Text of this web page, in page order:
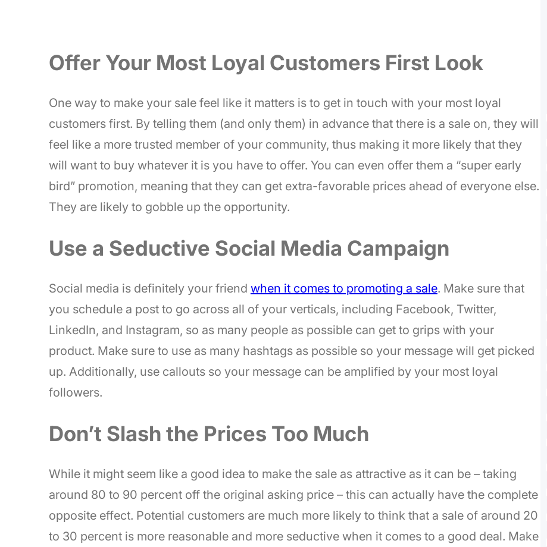
Offer Your Most Loyal Customers First Look
One way to make your sale feel like it matters is to get in touch with your most loyal
customers first. By telling them (and only them) in advance that there is a sale on, they will
feel like a more trusted member of your community, thus making it more likely that they
will want to buy whatever it is you have to offer. You can even offer them a “super early
bird” promotion, meaning that they can get extra-favorable prices ahead of everyone else.
They are likely to gobble up the opportunity.
Use a Seductive Social Media Campaign
Social media is definitely your friend when it comes to promoting a sale. Make sure that
you schedule a post to go across all of your verticals, including Facebook, Twitter,
LinkedIn, and Instagram, so as many people as possible can get to grips with your
product. Make sure to use as many hashtags as possible so your message will get picked
up. Additionally, use callouts so your message can be amplified by your most loyal
followers.
Don’t Slash the Prices Too Much
While it might seem like a good idea to make the sale as attractive as it can be – taking
around 80 to 90 percent off the original asking price – this can actually have the complete
opposite effect. Potential customers are much more likely to think that a sale of around 20
to 30 percent is more reasonable and more seductive when it comes to a good deal. Make